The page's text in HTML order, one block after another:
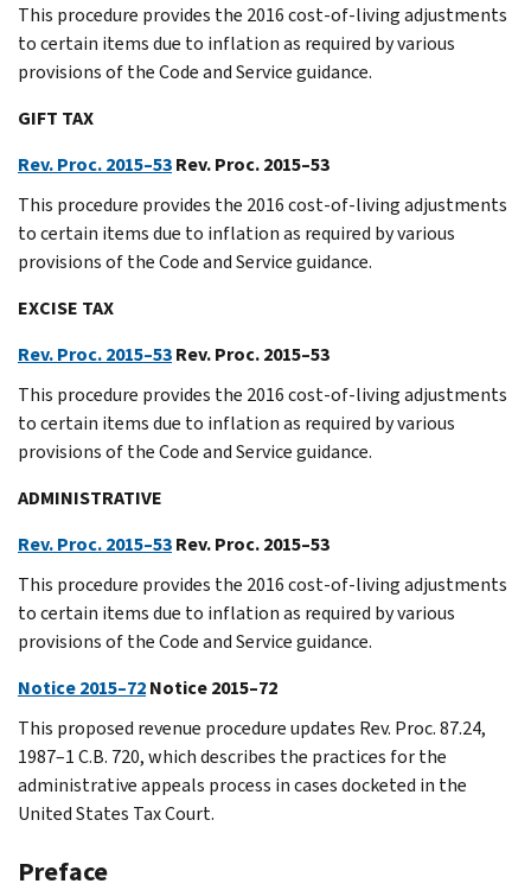
This procedure provides the 2016 cost-of-living adjustments
to certain items due to inflation as required by various
provisions of the Code and Service guidance.
GIFT TAX
Rev. Proc. 2015–53Rev. Proc. 2015–53
This procedure provides the 2016 cost-of-living adjustments
to certain items due to inflation as required by various
provisions of the Code and Service guidance.
EXCISE TAX
Rev. Proc. 2015–53Rev. Proc. 2015–53
This procedure provides the 2016 cost-of-living adjustments
to certain items due to inflation as required by various
provisions of the Code and Service guidance.
ADMINISTRATIVE
Rev. Proc. 2015–53Rev. Proc. 2015–53
This procedure provides the 2016 cost-of-living adjustments
to certain items due to inflation as required by various
provisions of the Code and Service guidance.
Notice 2015–72Notice 2015–72
This proposed revenue procedure updates Rev. Proc. 87.24,
1987–1 C.B. 720, which describes the practices for the
administrative appeals process in cases docketed in the
United States Tax Court.
Preface